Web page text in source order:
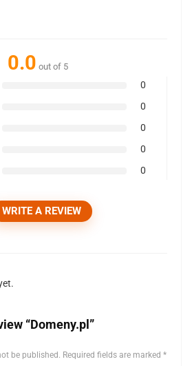
0.0 out of 5
0
0
0
0
0
WRITE A REVIEW
“Domeny.pl”
be published. Required fields are marked *